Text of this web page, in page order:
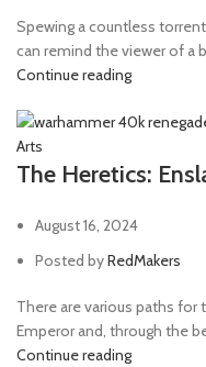
Spewing a countless
can remind the viewer of a
Continue reading
Arts
The Heretics:
August 16, 2024
Posted byRedMakers
There are various paths
Emperor and, through the
Continue reading